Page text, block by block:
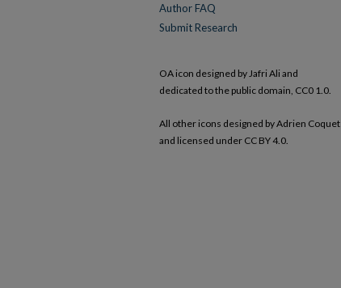
Author FAQ
Submit Research
OA icon designed by Jafri Ali and
dedicated to the public domain, CC0 1.0.
All other icons designed by Adrien Coquet
and licensed under CC BY 4.0.